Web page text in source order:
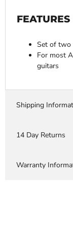
FEATURES
Set of two
For most
guitars
Shipping
14 Day Returns
Warranty